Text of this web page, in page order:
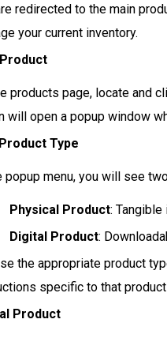
redirected to the main
your current inventory.
products page, locate and
will open a popup window
Type
popup menu, you will see
Physical Product:
Digital Product:
the appropriate product
specific to that
Product